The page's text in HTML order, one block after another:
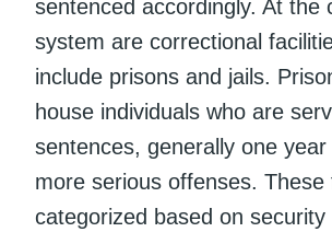
sentenced accordingly. At the
system are correctional
include prisons and jails.
house individuals who are
sentences, generally one
more serious offenses. These
categorized based on security